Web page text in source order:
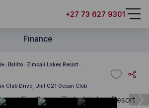
+27 73 627 9301
Finance
Ballito
Zimbali Lakes Resort
Club Drive, Unit G21 Ocean Club